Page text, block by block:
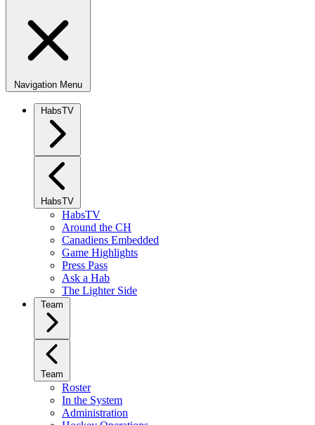
Navigation Menu
HabsTV
HabsTV
HabsTV
Around the CH
Canadiens Embedded
Game Highlights
Press Pass
Ask a Hab
The Lighter Side
Team
Team
Roster
In the System
Administration